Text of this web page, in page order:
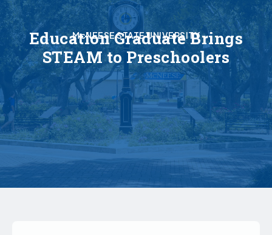
McNEESE STATE UNIVERSITY
Education Graduate Brings
STEAM to Preschoolers